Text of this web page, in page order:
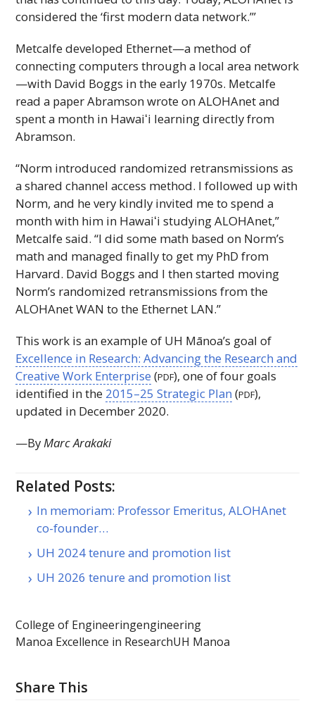
considered the ‘first modern data network.’”
Metcalfe developed Ethernet—a method of
connecting computers through a local area network
—with David Boggs in the early 1970s. Metcalfe
read a paper Abramson wrote onALOHAnetand
spent a month in Hawaiʻi learning directly from
Abramson.
“Norm introduced randomized retransmissions as
a shared channel access method. I followed up with
Norm, and he very kindly invited me to spend a
month with him in Hawaiʻi studyingALOHAnet,”
Metcalfe said. “I did some math based on Norm’s
math and managed finally to get my PhD from
Harvard. David Boggs and I then started moving
Norm’s randomized retransmissions from the
ALOHAnetWAN to the Ethernet LAN.”
This work is an example of UH Mānoa’s goal of
Excellence in Research: Advancing the Research and
Creative Work Enterprise (PDF), one of four goals
identified in the 2015–25 Strategic Plan (PDF),
updated in December 2020.
—By Marc Arakaki
Related Posts:
In memoriam: Professor Emeritus, ALOHAnet
co-founder…
UH 2024 tenure and promotion list
UH 2026 tenure and promotion list
College of Engineeringengineering
Manoa Excellence in ResearchUH Manoa
Share This